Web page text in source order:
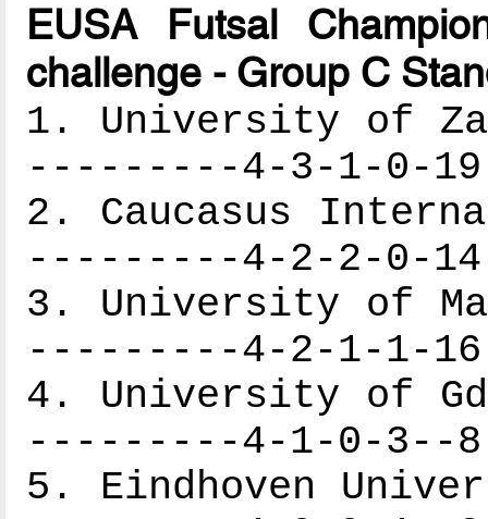
EUSA Futsal
challenge - Group C
1. University of
---------4-3-1-0-
2. Caucasus
---------4-2-2-0-
3. University of
---------4-2-1-1-
4. University of
---------4-1-0-3--
5. Eindhoven